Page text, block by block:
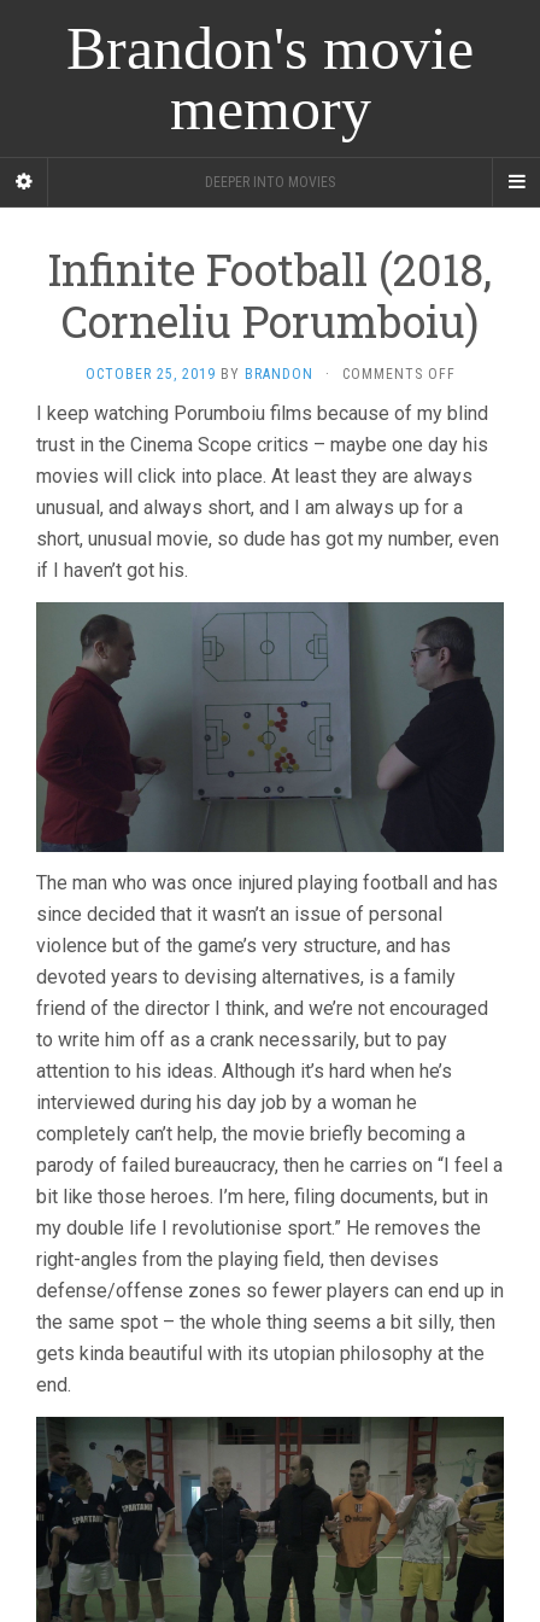
Brandon's movie
memory
DEEPER INTO MOVIES
Infinite Football (2018,
Corneliu Porumboiu)
OCTOBER 25, 2019 BY BRANDON · COMMENTS OFFON
FOOTBALL
(2018,
I keep watching Porumboiu films because of my blind
trust in the Cinema Scope critics – maybe one day his
movies will click into place. At least they are always
unusual, and always short, and I am always up for a
short, unusual movie, so dude has got my number, even
if I haven’t got his.
The man who was once injured playing football and has
since decided that it wasn’t an issue of personal
violence but of the game’s very structure, and has
devoted years to devising alternatives, is a family
friend of the director I think, and we’re not encouraged
to write him off as a crank necessarily, but to pay
attention to his ideas. Although it’s hard when he’s
interviewed during his day job by a woman he
completely can’t help, the movie briefly becoming a
parody of failed bureaucracy, then he carries on “I feel a
bit like those heroes. I’m here, filing documents, but in
my double life I revolutionise sport.” He removes the
right-angles from the playing field, then devises
defense/offense zones so fewer players can end up in
the same spot – the whole thing seems a bit silly, then
gets kinda beautiful with its utopian philosophy at the
end.